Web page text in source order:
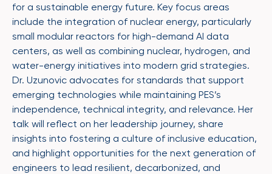
for a sustainable energy future. Key focus areas
include the integration of nuclear energy, particularly
small modular reactors for high-demand AI data
centers, as well as combining nuclear, hydrogen, and
water-energy initiatives into modern grid strategies.
Dr. Uzunovic advocates for standards that support
emerging technologies while maintaining PES’s
independence, technical integrity, and relevance. Her
talk will reflect on her leadership journey, share
insights into fostering a culture of inclusive education,
and highlight opportunities for the next generation of
engineers to lead resilient, decarbonized, and